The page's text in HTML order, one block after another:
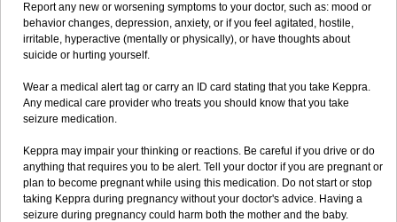
Report any new or worsening symptoms to your doctor, such as: mood or
behavior changes, depression, anxiety, or if you feel agitated, hostile,
irritable, hyperactive (mentally or physically), or have thoughts about
suicide or hurting yourself.
Wear a medical alert tag or carry an ID card stating that you take Keppra.
Any medical care provider who treats you should know that you take
seizure medication.
Keppra may impair your thinking or reactions. Be careful if you drive or do
anything that requires you to be alert. Tell your doctor if you are pregnant or
plan to become pregnant while using this medication. Do not start or stop
taking Keppra during pregnancy without your doctor's advice. Having a
seizure during pregnancy could harm both the mother and the baby.